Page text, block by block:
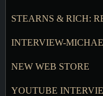
STEARNS & RICH:
INTERVIEW-
NEW WEB STORE
YOUTUBE